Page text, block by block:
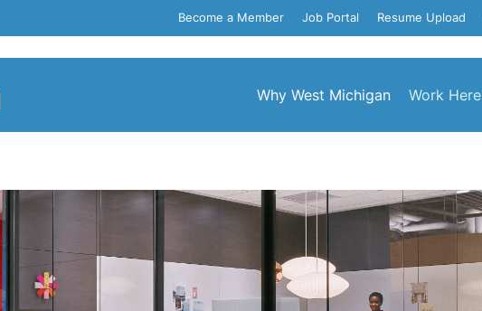
Become a Member Job Portal Resume Upload
Why West Michigan Work Here